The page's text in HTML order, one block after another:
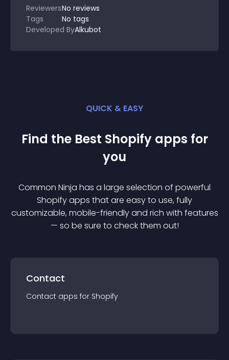
ReviewersNo reviews
Tags
No tags
Developed ByAlkubot
QUICK & EASY
Find the Best Shopify apps for
you
Common Ninja has a large selection of powerful
Shopifyapps that are easy to use, fully
customizable, mobile-friendly and rich with features
— so be sure to check them out!
Contact
Contact apps for Shopify